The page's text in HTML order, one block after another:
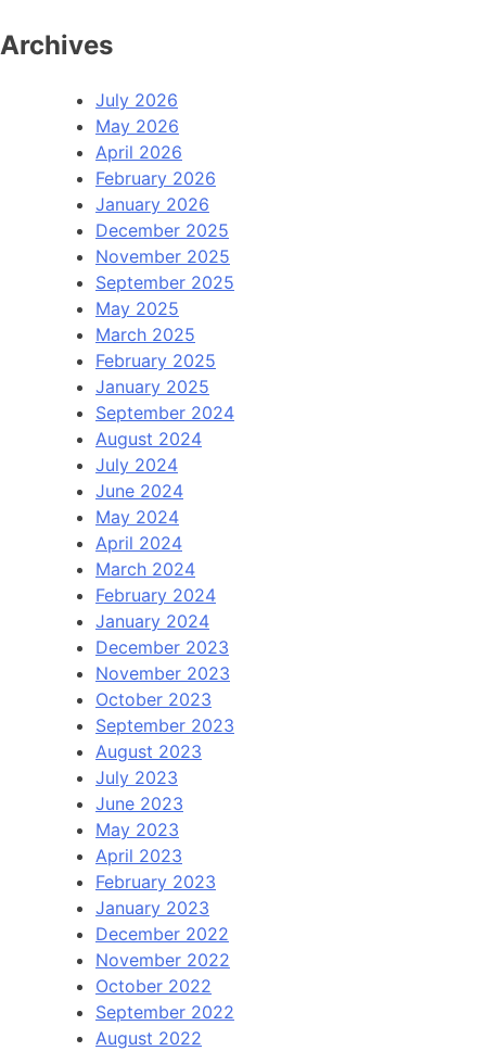
Archives
July 2026
May 2026
April 2026
February 2026
January 2026
December 2025
November 2025
September 2025
May 2025
March 2025
February 2025
January 2025
September 2024
August 2024
July 2024
June 2024
May 2024
April 2024
March 2024
February 2024
January 2024
December 2023
November 2023
October 2023
September 2023
August 2023
July 2023
June 2023
May 2023
April 2023
February 2023
January 2023
December 2022
November 2022
October 2022
September 2022
August 2022